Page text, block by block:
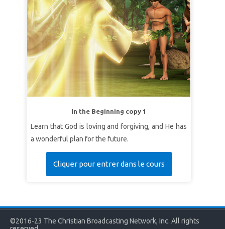
In the Beginning copy 1
Learn that God is loving and forgiving, and He has
a wonderful plan for the future.
Cliquer pour entrer dans le cours
©2016-23 The Christian Broadcasting Network, Inc. All rights